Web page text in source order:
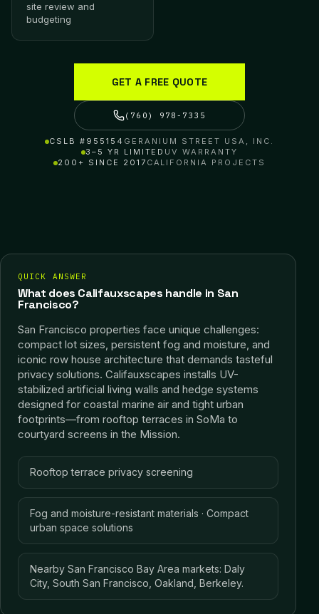
site review and
budgeting
GET A FREE QUOTE
(760) 978-7335
CSLB #955154 GERANIUM STREET USA, INC.
3–5 YR LIMITED UV WARRANTY
200+ SINCE 2017 CALIFORNIA PROJECTS
QUICK ANSWER
What does Califauxscapes handle in San
Francisco?
San Francisco properties face unique challenges:
compact lot sizes, persistent fog and moisture, and
iconic row house architecture that demands tasteful
privacy solutions. Califauxscapes installs UV-
stabilized artificial living walls and hedge systems
designed for coastal marine air and tight urban
footprints—from rooftop terraces in SoMa to
courtyard screens in the Mission.
Rooftop terrace privacy screening
Fog and moisture-resistant materials · Compact
urban space solutions
Nearby San Francisco Bay Area markets: Daly
City, South San Francisco, Oakland, Berkeley.